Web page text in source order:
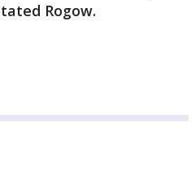
Rogow.